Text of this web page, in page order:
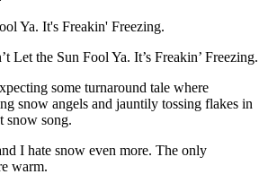
Fool Ya. It’s Freakin’ Freezing.
some turnaround tale where
snow angels and jauntily tossing flakes in
snow song.
I hate snow even more. The only
warm.